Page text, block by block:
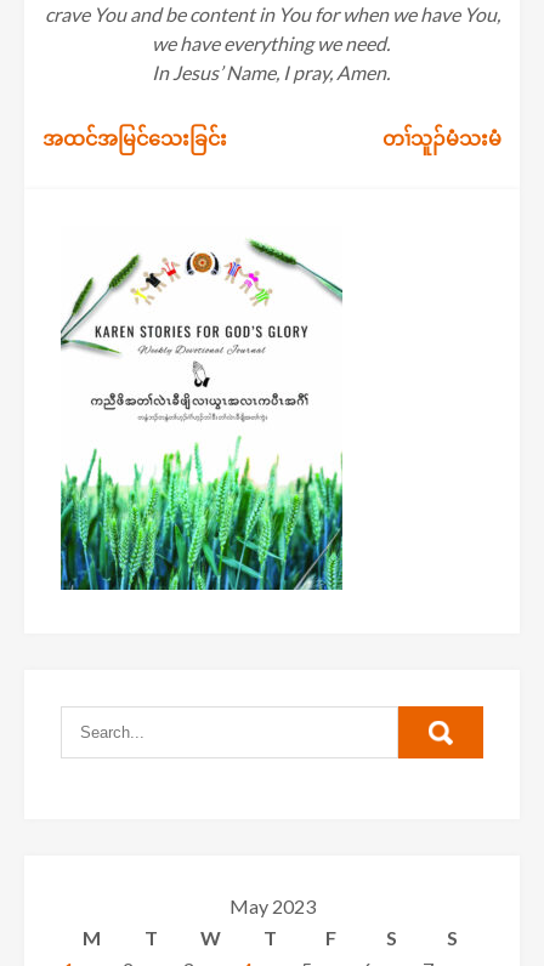
crave You and be content in You for when we have You,
we have everything we need.
In Jesus’ Name, I pray, Amen.
Post
အထင်အမြင်သေးခြင်း တၢ်သူၣ်မံသးမံ
May 2023
M
T W T F S
S